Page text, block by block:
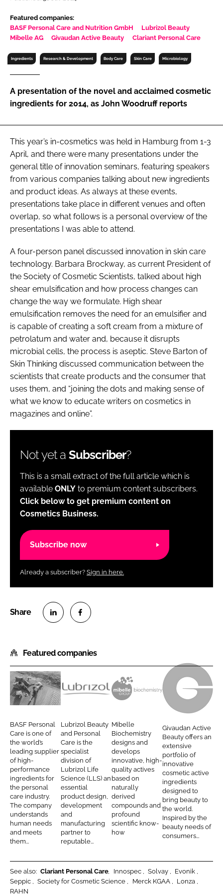
Password
Password
Remember me
FORGOT PASSWORD?
Featured companies:
BASF Personal Care and Nutrition GmbH
Lubrizol Beauty
Mibelle AG
Givaudan Active Beauty Clariant Personal Care
Ingredients Research & Development Body Care Skin Care Microbiology
A presentation of the novel and acclaimed cosmetic
ingredients for 2014, as John Woodruff reports
This year’s in-cosmetics was held in Hamburg from 1-3
April, and there were many presentations under the
general title of innovation seminars, featuring speakers
from various companies talking about new ingredients
and product ideas. As always at these events,
presentations take place in different venues and often
overlap, so what follows is a personal overview of the
presentations I was able to attend.
A four-person panel discussed innovation in skin care
technology. Barbara Brockway, as current President of
the Society of Cosmetic Scientists, talked about high
shear emulsification and how process changes can
change the way we formulate. High shear
emulsification removes the need for an emulsifier and
is capable of creating a soft cream from a mixture of
petrolatum and water and, because it disrupts
microbial cells, the process is aseptic. Steve Barton of
Skin Thinking discussed communication between the
scientists that create products and the consumer that
uses them, and “joining the dots and making sense of
what we know to educate writers on cosmetics in
magazines and online”.
Not yet a Subscriber?
This is a small extract of the full article which is
available ONLY to premium content subscribers.
Click below to get premium content on
Cosmetics Business.
Subscribe now
Already a subscriber? Sign in here.
a
r
e
o
n
i
n
k
e
d
I
n
a
r
o
a
c
e
b
o
o
k
Featured companies
B
S
F
P
e
r
s
o
n
a
l
C
r
e
BASF Personal
Care is one of
the world’s
leading supplier
of high-
performance
ingredients for
the personal
care industry.
The company
understands
human needs
and meets
them...
L
b
r
i
z
o
l
B
e
a
u
t
Lubrizol Beauty
and Personal
Care is the
specialist
division of
Lubrizol Life
Science (LLS) an
essential
product design,
development
and
manufacturing
partner to
reputable...
M
b
e
l
l
e
A
G
Mibelle
Biochemistry
designs and
develops
innovative, high-
quality actives
based on
naturally
derived
compounds and
profound
scientific know-
how
G
a
u
d
a
n
A
c
t
i
B
e
Givaudan Active
Beauty offers an
extensive
portfolio of
innovative
cosmetic active
ingredients
designed to
bring beauty to
the world.
Inspired by the
beauty needs of
consumers...
See also: Clariant Personal Care Innospec Solvay
Evonik
Seppic
Society for Cosmetic Science Merck KGAA
Lonza
RAHN